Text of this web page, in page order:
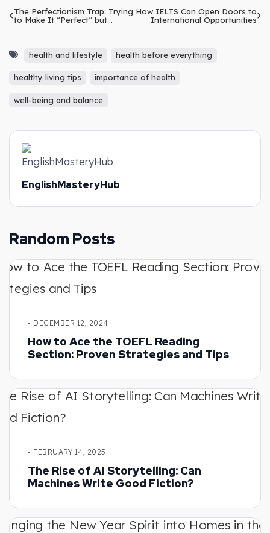
The Perfectionism Trap: Trying
to Make It “Perfect” but
How IELTS Can Open Doors to
International Opportunities
health and lifestyle health before everything
healthy living tips importance of health
well-being and balance
EnglishMasteryHub
Random Posts
- DECEMBER 12, 2024
How to Ace the TOEFL Reading
Section: Proven Strategies and Tips
- FEBRUARY 14, 2025
The Rise of AI Storytelling: Can
Machines Write Good Fiction?